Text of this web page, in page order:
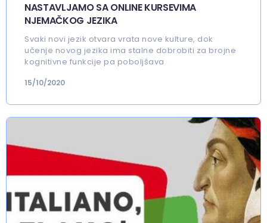
NASTAVLJAMO SA ONLINE KURSEVIMA
NJEMAČKOG JEZIKA
Svaki novi jezik otvara vrata nove kulture, dok
učenje novog jezika ima stalne dobrobiti za brojne
kognitivne funkcije pa poboljšava
15/10/2020